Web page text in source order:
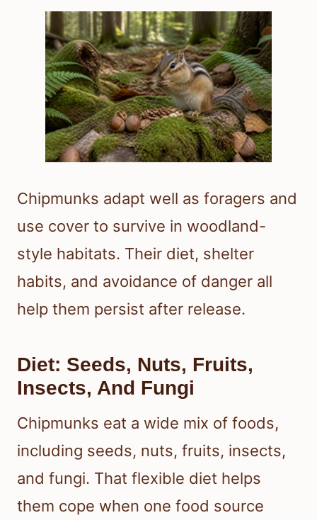
Chipmunks adapt well as foragers and
use cover to survive in woodland-
style habitats. Their diet, shelter
habits, and avoidance of danger all
help them persist after release.
Diet: Seeds, Nuts, Fruits,
Insects, And Fungi
Chipmunks eat a wide mix of foods,
including seeds, nuts, fruits, insects,
and fungi. That flexible diet helps
them cope when one food source